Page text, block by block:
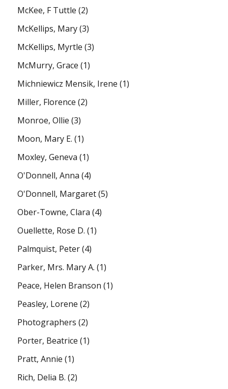
McKee, F Tuttle (2)
McKellips, Mary(3)
McKellips, Myrtle (3)
McMurry, Grace (1)
Michniewicz Mensik, Irene (1)
Miller, Florence (2)
Monroe, Ollie (3)
Moon, Mary E. (1)
Moxley, Geneva (1)
O'Donnell, Anna (4)
O'Donnell, Margaret(5)
Ober-Towne, Clara (4)
Ouellette, Rose D. (1)
Palmquist, Peter(4)
Parker, Mrs. Mary A. (1)
Peace, Helen Branson (1)
Peasley, Lorene (2)
Photographers (2)
Porter, Beatrice (1)
Pratt, Annie (1)
Rich, Delia B. (2)